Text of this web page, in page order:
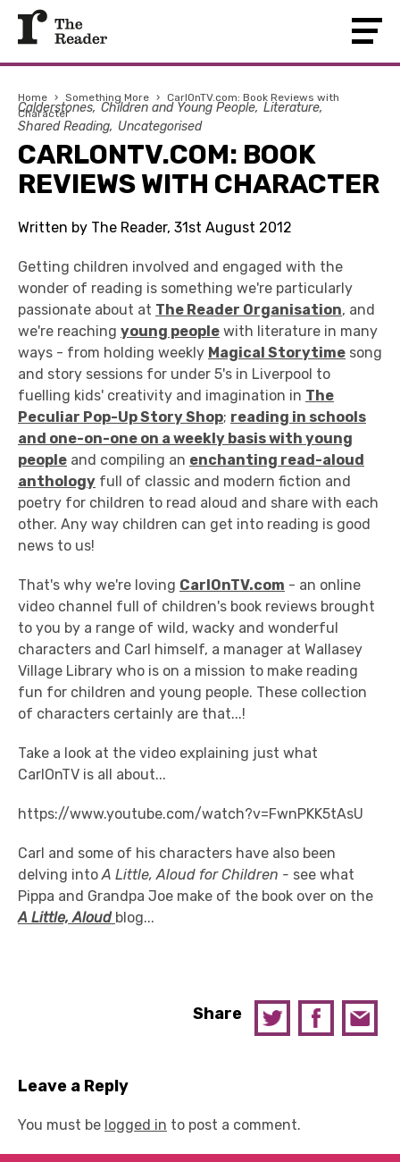
Home › Something More › CarlOnTV.com: Book Reviews with
Character
Calderstones Children and Young People Literature
Shared Reading Uncategorised
CARLONTV.COM: BOOK
REVIEWS WITH CHARACTER
Written by The Reader, 31st August 2012
Getting children involved and engaged with the
wonder of reading is something we're particularly
passionate about at The Reader Organisation, and
we're reaching young people with literature in many
ways - from holding weekly Magical Storytime song
and story sessions for under 5's in Liverpool to
fuelling kids' creativity and imagination in The
Peculiar Pop-Up Story Shop; reading in schools
and one-on-one on a weekly basis with young
people and compiling an enchanting read-aloud
anthology full of classic and modern fiction and
poetry for children to read aloud and share with each
other. Any way children can get into reading is good
news to us!
That's why we're loving CarlOnTV.com - an online
video channel full of children's book reviews brought
to you by a range of wild, wacky and wonderful
characters and Carl himself, a manager at Wallasey
Village Library who is on a mission to make reading
fun for children and young people. These collection
of characters certainly are that...!
Take a look at the video explaining just what
CarlOnTV is all about...
https://www.youtube.com/watch?v=FwnPKK5tAsU
Carl and some of his characters have also been
delving intoA Little, Aloud for Children - see what
Pippa and Grandpa Joe make of the book over on the
A Little, Aloud blog...
Share
Leave a Reply
You must be logged in to post a comment.